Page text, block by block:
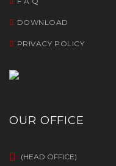
DOWNLOAD
PRIVACY POLICY
OUR OFFICE
(HEAD OFFICE)